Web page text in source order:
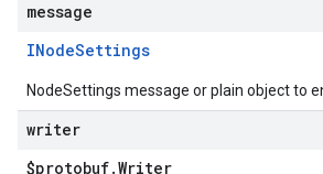
message
INodeSettings
NodeSettings message or plain object to
writer
$protobuf.Writer